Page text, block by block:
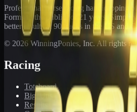
Professional horse racing handicapping
Forms to the public for
21 years.
better results at 90 tracks in the US and
© 2026 WinningPonies, Inc. All rights
Racing
Toteboard
Big 'Uns
Results